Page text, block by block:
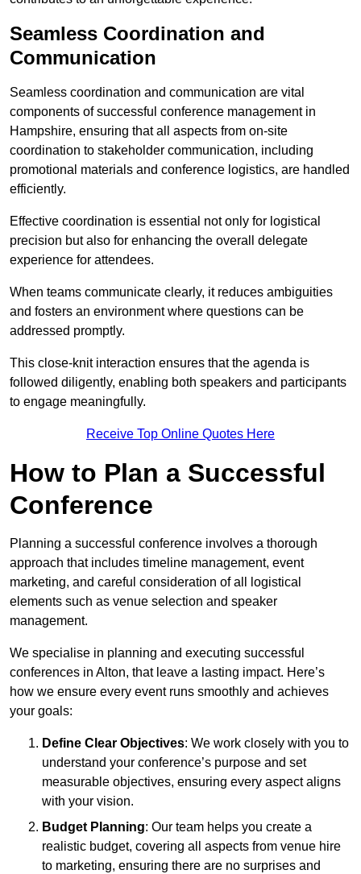
Seamless Coordination and
Communication
Seamless coordination and communication are vital
components of successful conference management in
Hampshire, ensuring that all aspects from on-site
coordination to stakeholder communication, including
promotional materials and conference logistics, are handled
efficiently.
Effective coordination is essential not only for logistical
precision but also for enhancing the overall delegate
experience for attendees.
When teams communicate clearly, it reduces ambiguities
and fosters an environment where questions can be
addressed promptly.
This close-knit interaction ensures that the agenda is
followed diligently, enabling both speakers and participants
to engage meaningfully.
Receive Top Online Quotes Here
How to Plan a Successful
Conference
Planning a successful conference involves a thorough
approach that includes timeline management, event
marketing, and careful consideration of all logistical
elements such as venue selection and speaker
management.
We specialise in planning and executing successful
conferences in Alton, that leave a lasting impact. Here’s
how we ensure every event runs smoothly and achieves
your goals:
Define Clear Objectives: We work closely with you to
understand your conference’s purpose and set
measurable objectives, ensuring every aspect aligns
with your vision.
Budget Planning: Our team helps you create a
realistic budget, covering all aspects from venue hire
to marketing, ensuring there are no surprises and